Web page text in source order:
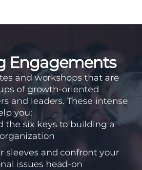
accountability into the
Engagements
and workshops that are
of growth-oriented
and leaders. These intense
you:
the six keys to building a
sleeves and confront your
issues head-on